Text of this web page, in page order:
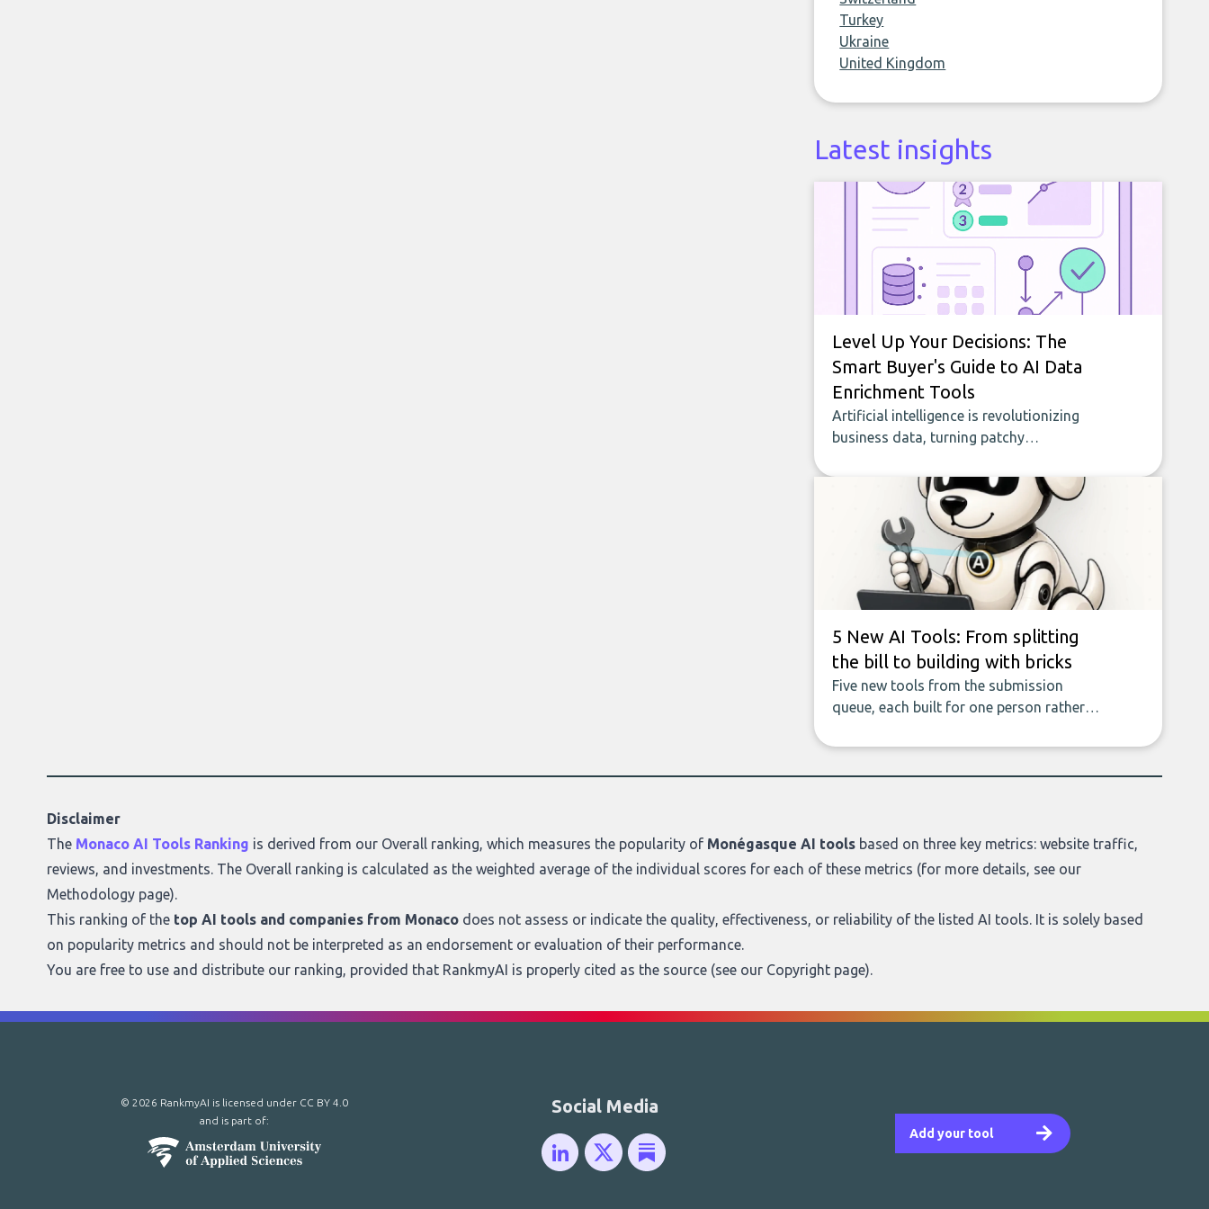
Turkey
Ukraine
United Kingdom
Latest insights
Level Up Your Decisions: The
Smart Buyer's Guide to AI Data
Enrichment Tools
Artificial intelligence is revolutionizing
business data, turning patchy
seamless flow of accurate, actionable
insights. This guide covers the emerging
field of AI-powered data enrichment:
how these tools work, who they serve,
what to look out for, and what makes
today’s solutions so powerful.
5 New AI Tools: From splitting
the bill to building with bricks
Five new tools from the submission
queue, each built for one person rather
household bill to building with bricks.
Disclaimer
The Monaco AI Tools Ranking is derived from our Overall ranking, which measures the popularity of Monégasque AI tools based on three key metrics: website traffic,
reviews, and investments. The Overall ranking is calculated as the weighted average of the individual scores for each of these metrics (for more details, see our
Methodology page).
This ranking of the top AI tools and companies from Monaco does not assess or indicate the quality, effectiveness, or reliability of the listed AI tools. It is solely based
on popularity metrics and should not be interpreted as an endorsement or evaluation of their performance.
You are free to use and distribute our ranking, provided that RankmyAI is properly cited as the source (see our Copyright page).
Add your tool
Social Media
© 2026 RankmyAI is licensed under CC BY 4.0
and is part of: